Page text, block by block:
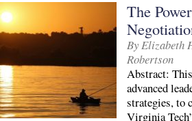
The
By Elizabeth
Robertson
Abstract:
advanced
strategies, to
Virginia